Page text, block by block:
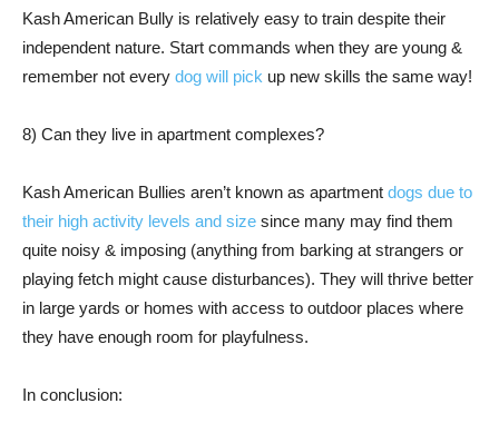
Kash American Bully is relatively easy to train despite their
independent nature. Start commands when they are young &
remember not every dog will pick up new skills the same way!
8) Can they live in apartment complexes?
Kash American Bullies aren’t known as apartment dogs due to
their high activity levels and size since many may find them
quite noisy & imposing (anything from barking at strangers or
playing fetch might cause disturbances). They will thrive better
in large yards or homes with access to outdoor places where
they have enough room for playfulness.
In conclusion: